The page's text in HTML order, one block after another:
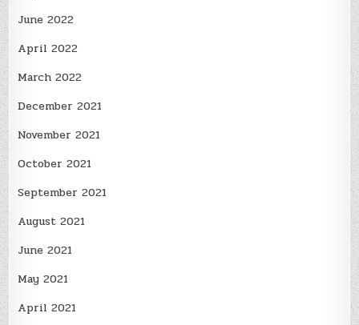
June 2022
April 2022
March 2022
December 2021
November 2021
October 2021
September 2021
August 2021
June 2021
May 2021
April 2021